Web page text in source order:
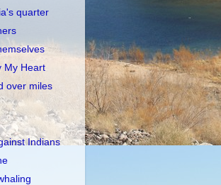
quarter
My Heart
over miles
Indians